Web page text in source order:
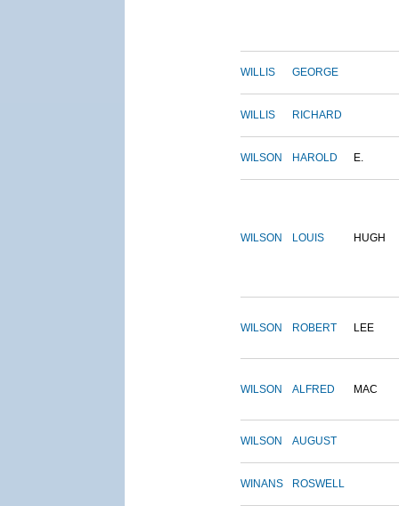
WILLIS GEORGE
WILLIS RICHARD
WILSON HAROLD E.
WILSON LOUIS HUGH
WILSON ROBERT LEE
WILSON ALFRED MAC
WILSON AUGUST
WINANS ROSWELL